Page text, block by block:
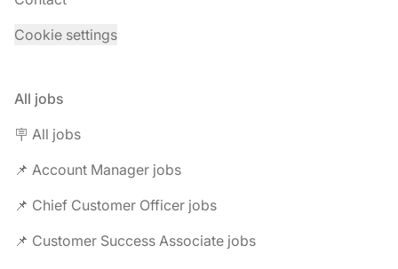
Cookie settings
All jobs
🪧 All jobs
📌 Account Manager jobs
📌 Chief Customer Officer jobs
📌 Customer Success Associate jobs